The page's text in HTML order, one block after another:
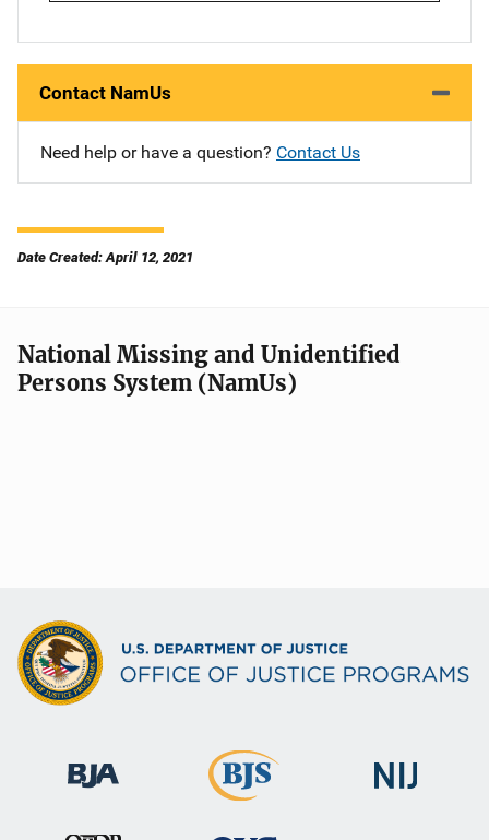
Contact NamUs
Need help or have a question? Contact Us
Date Created: April 12, 2021
National Missing and Unidentified
Persons System (NamUs)